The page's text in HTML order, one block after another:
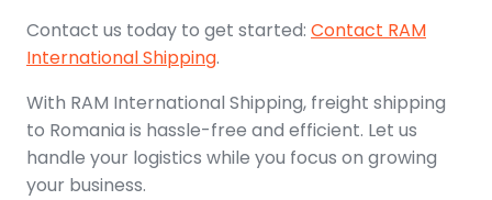
Contact us today to get started: Contact RAM
International Shipping.
With RAM International Shipping, freight shipping
to Romania is hassle-free and efficient. Let us
handle your logistics while you focus on growing
your business.